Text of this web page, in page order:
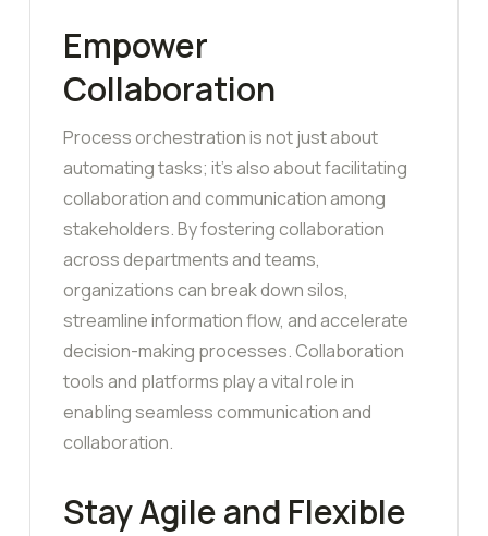
Empower
Collaboration
Process orchestration is not just about
automating tasks; it’s also about facilitating
collaboration and communication among
stakeholders. By fostering collaboration
across departments and teams,
organizations can break down silos,
streamline information flow, and accelerate
decision-making processes. Collaboration
tools and platforms play a vital role in
enabling seamless communication and
collaboration.
Stay Agile and Flexible